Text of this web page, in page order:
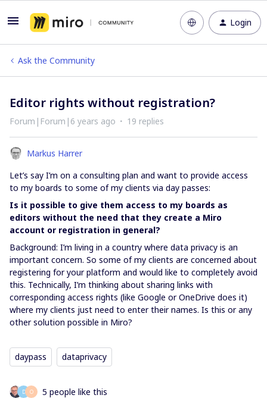
Login
Ask the Community
Editor rights without registration?
Forum|Forum|6 years ago 19 replies
Markus Harrer
Let’s say I’m on a consulting plan and want to provide access
to my boards to some of my clients via day passes:
Is it possible to give them access to my boards as
editors without the need that they create a Miro
account or registration in general?
Background: I’m living in a country where data privacy is an
important concern. So some of my clients are concerned about
registering for your platform and would like to completely avoid
this. Technically, I’m thinking about sharing links with
corresponding access rights (like Google or OneDrive does it)
where my clients just need to enter their names. Is this or any
other solution possible in Miro?
daypass dataprivacy
D O 5 people like this